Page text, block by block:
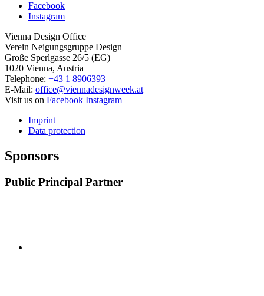
Facebook
Instagram
Vienna Design Office
Verein Neigungsgruppe Design
Große Sperlgasse 26/5 (EG)
1020 Vienna, Austria
Telephone: +43 1 8906393
E-Mail: office@viennadesignweek.at
Visit us on Facebook Instagram
Imprint
Data protection
Sponsors
Public Principal Partner